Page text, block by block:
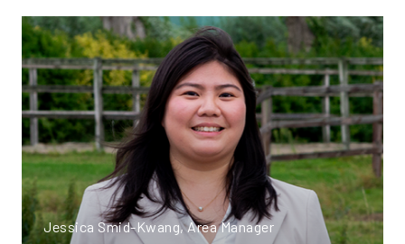
Jessica Smid-Kwang, Area Manager